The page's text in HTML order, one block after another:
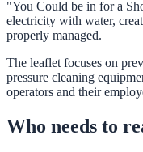
"You Could be in for a
electricity with water,
properly managed.
The leaflet focuses on
pressure cleaning
operators and their
Who needs to